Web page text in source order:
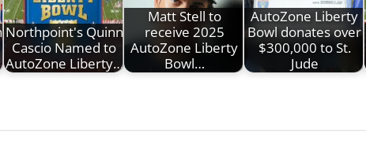
Northpoint's Quinn
Cascio Named to
AutoZone Liberty…
Matt Stell to
receive 2025
AutoZone Liberty
Bowl…
AutoZone Liberty
Bowl donates over
$300,000 to St.
Jude